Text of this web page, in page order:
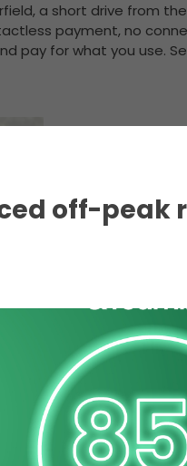
off-peak
a short drive from the
payment, no
pay for what you use.